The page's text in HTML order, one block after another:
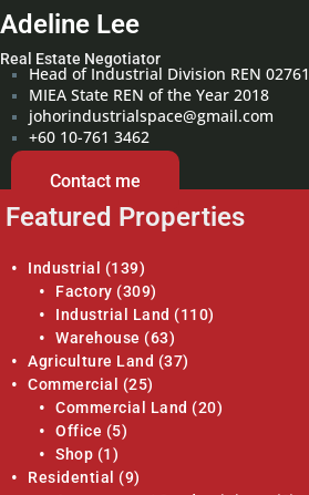
Adeline Lee
Real Estate Negotiator
Head of Industrial Division REN 02761
MIEA State REN of the Year 2018
johorindustrialspace@gmail.com
+60 10-761 3462
Contact me
Featured Properties
Industrial
(139)
Factory (309)
Industrial Land (110)
Warehouse (63)
Agriculture Land (37)
Commercial
(25)
Commercial Land (20)
Office (5)
Shop (1)
Residential
(9)